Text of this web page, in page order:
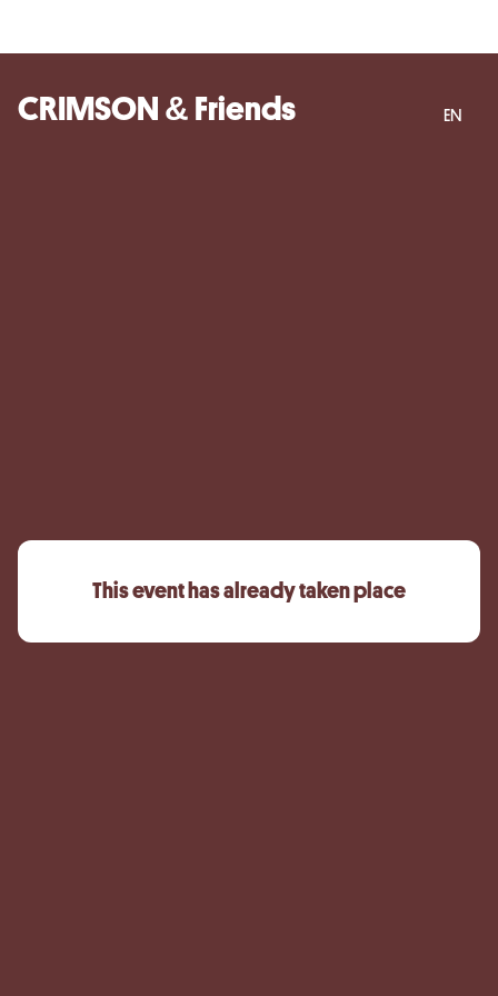
CRIMSON & Friends EN
This event has already taken place